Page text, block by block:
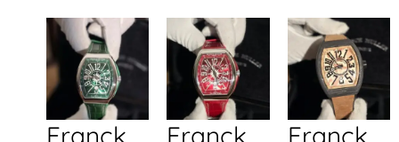
Franck
Franck
Franck